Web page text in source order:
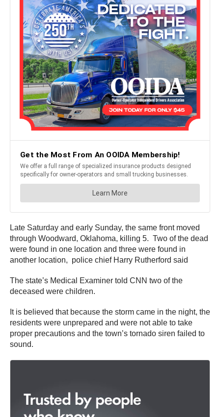
Late Saturday and early Sunday, the same front moved
through Woodward, Oklahoma, killing 5. Two of the dead
were found in one location and three were found in
another location, police chief Harry Rutherford said
The state’s Medical Examiner told CNN two of the
deceased were children.
It is believed that because the storm came in the night, the
residents were unprepared and were not able to take
proper precautions and the town’s tornado siren failed to
sound.